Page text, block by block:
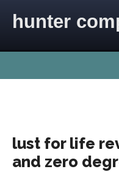
hunter
lust for life
and zero